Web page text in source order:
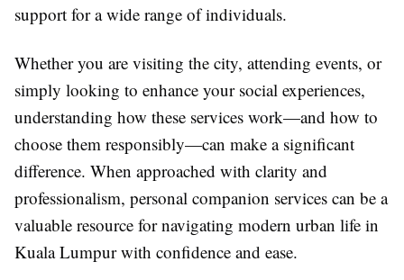
support for a wide range of individuals.
Whether you are visiting the city, attending events, or
simply looking to enhance your social experiences,
understanding how these services work—and how to
choose them responsibly—can make a significant
difference. When approached with clarity and
professionalism, personal companion services can be a
valuable resource for navigating modern urban life in
Kuala Lumpur with confidence and ease.